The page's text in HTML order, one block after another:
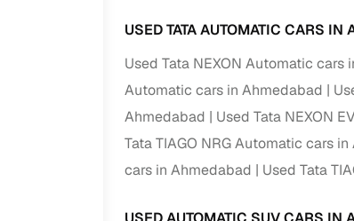
USED TATA AUTOMATIC CARS IN
Used Tata NEXON Automatic cars
Automatic cars in Ahmedabad
Ahmedabad
Used Tata NEXON
Tata TIAGO NRG Automatic cars
cars in Ahmedabad
Used Tata